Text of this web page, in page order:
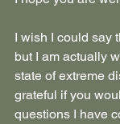
I wish I could say
but I am actually
state of extreme
grateful if you
questions I have